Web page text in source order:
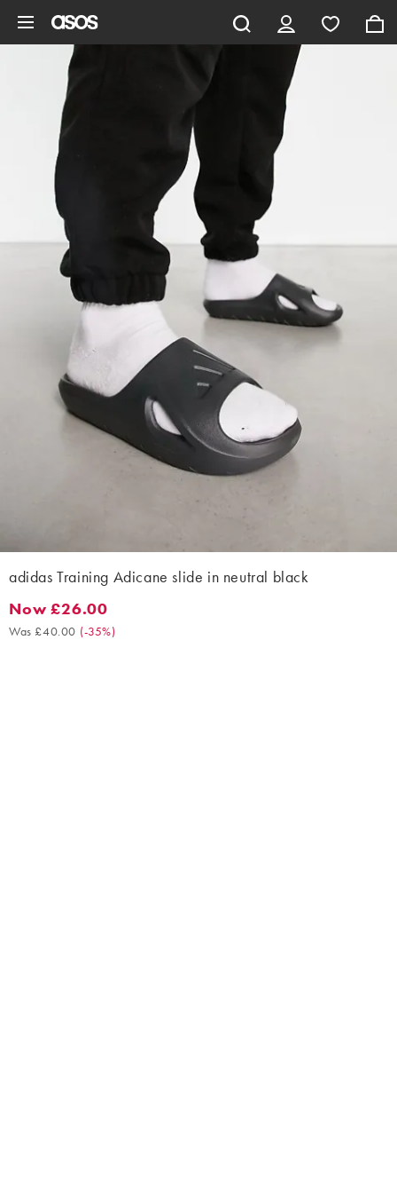
adidas Training Adicane slide in neutral black
Now £26.00. Was £40.00. (-35%)
Now £26.00
Was £40.00 (-35%)